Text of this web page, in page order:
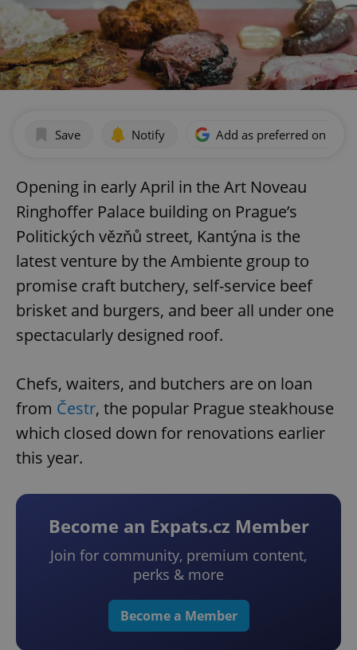
Save Notify Add as preferred on
Opening in early April in the Art Noveau
Ringhoffer Palace building on Prague’s
Politických vězňů street, Kantýna is the
latest venture by the Ambiente group to
promise craft butchery, self-service beef
brisket and burgers, and beer all under one
spectacularly designed roof.
Chefs, waiters, and butchers are on loan
from Čestr, the popular Prague steakhouse
which closed down for renovations earlier
this year.
Become an Expats.cz Member
Join for community, premium content,
perks & more
Become a Member